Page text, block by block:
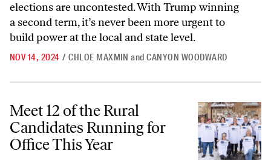
elections are uncontested. With Trump winning
a second term, it’s never been more urgent to
build power at the local and state level.
NOV 14, 2024 / CHLOE MAXMIN andCANYON WOODWARD
Meet 12 of the Rural Candidates Running for Office This Year
Meet 12 of the Rural
Candidates Running for
Office This Year